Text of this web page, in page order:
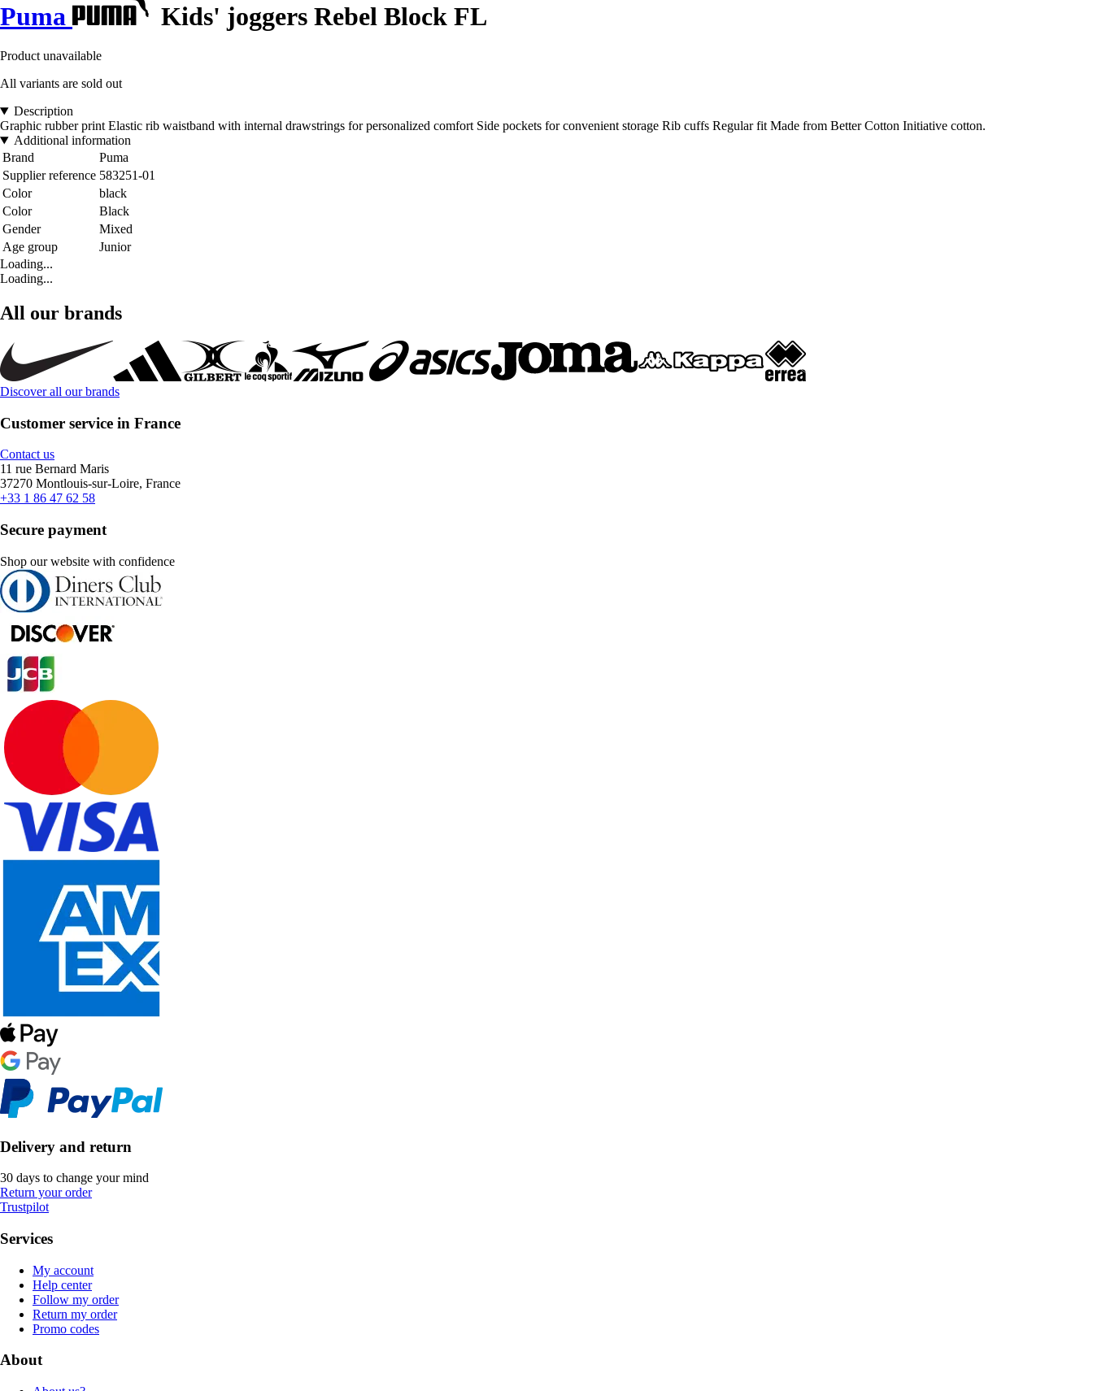
Puma Kids' joggers Rebel Block FL
Product unavailable
All variants are sold out
Description
Graphic rubber print Elastic rib waistband with internal drawstrings for personalized comfort Side pockets for convenient storage Rib cuffs Regular fit Made from Better Cotton Initiative cotton.
Additional information
Brand
Puma
Supplier reference 583251-01
Color
black
Color
Black
Gender
Mixed
Age group
Junior
Loading...
Loading...
All our brands
Discover all our brands
Customer service in France
Contact us
11 rue Bernard Maris
37270 Montlouis-sur-Loire, France
+33 1 86 47 62 58
Secure payment
Shop our website with confidence
Delivery and return
30 days to change your mind
Return your order
Trustpilot
Services
My account
Help center
Follow my order
Return my order
Promo codes
About